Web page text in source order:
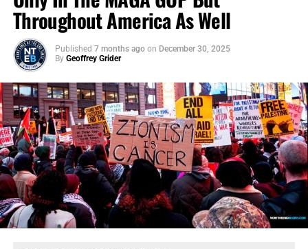
Throughout America As Well
Published 7 months ago on December 30, 2025
By Geoffrey Grider